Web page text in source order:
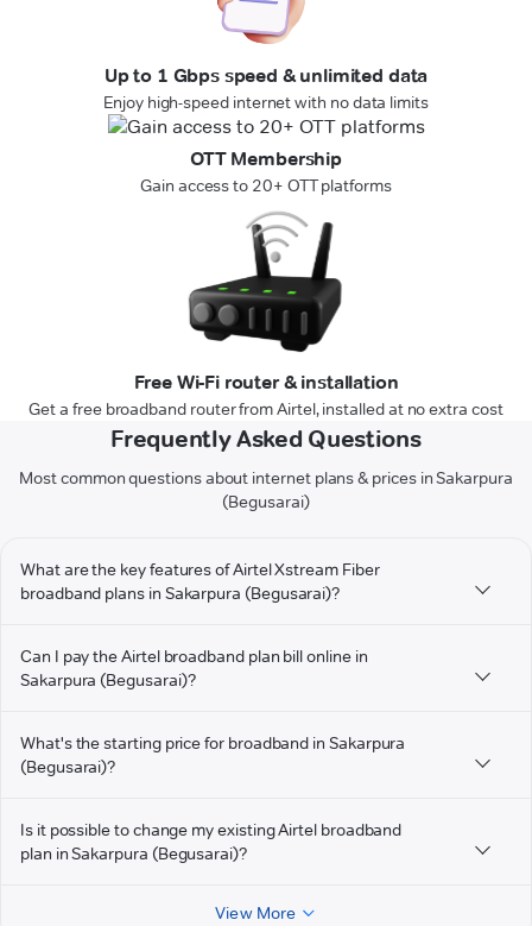
Up to 1 Gbps speed & unlimited data
Enjoy high-speed internet with no data limits
OTT Membership
Gain access to 20+ OTT platforms
Free Wi-Fi router & installation
Get a free broadband router from Airtel, installed at no extra cost
Frequently Asked Questions
Most common questions about internet plans & prices in Sakarpura
(Begusarai)
What are the key features of Airtel Xstream Fiber
broadband plans in Sakarpura (Begusarai)?
Can I pay the Airtel broadband plan bill online in
Sakarpura (Begusarai)?
What's the starting price for broadband in Sakarpura
(Begusarai)?
Is it possible to change my existing Airtel broadband
plan in Sakarpura (Begusarai)?
View More